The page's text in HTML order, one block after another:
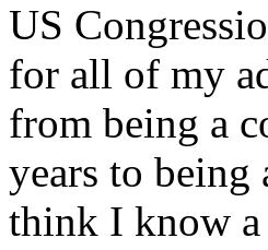
US
for all of my
from being a
years to being
think I know a